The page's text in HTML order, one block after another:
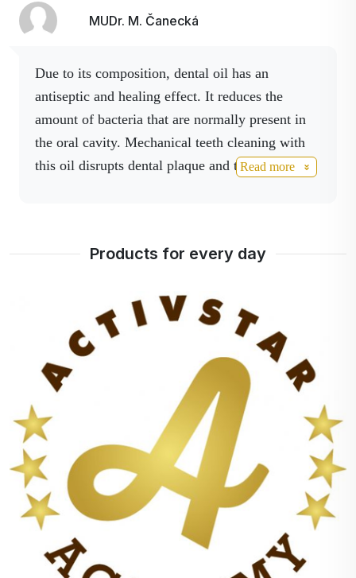
MUDr. M. Čanecká
Due to its composition, dental oil has an
antiseptic and healing effect. It reduces the
amount of bacteria that are normally present in
the oral cavity. Mechanical teeth cleaning with
this oil disrupts dental plaque and thus prevents
as follows: Put 5 drops on a dry brush and go
circular, almost vibrating movement.
excess saliva after finishing, there is no need to
I wish you patience and persistence in
taking care of the oral cavity.
Read more
Products for every day